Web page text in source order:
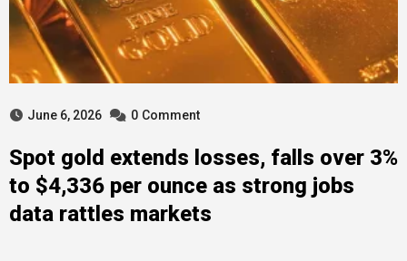
June 6, 2026 0 Comment
Spot gold extends losses, falls over 3%
to $4,336 per ounce as strong jobs
data rattles markets